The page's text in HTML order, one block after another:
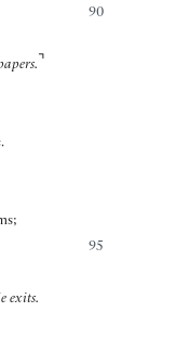
90
⌝
95
exits.